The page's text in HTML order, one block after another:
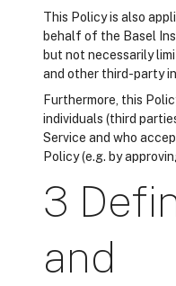
This Policy is also
behalf of the Basel
but not necessarily
and other third-party
Furthermore, this
individuals (third
Service and who
Policy (e.g. by
3
and